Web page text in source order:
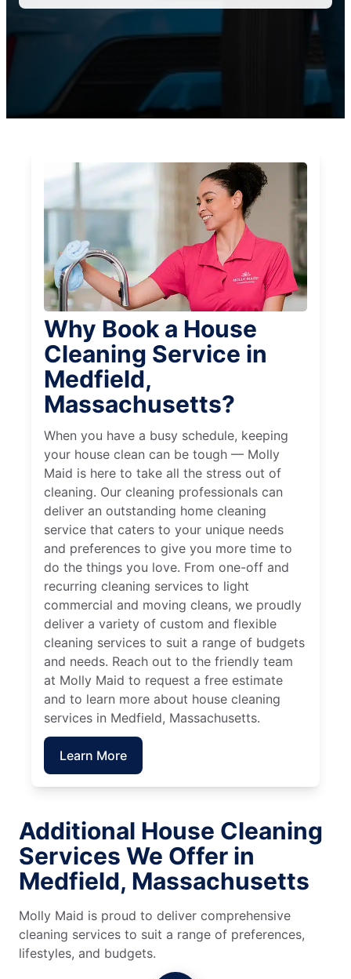
Why Book a House
Cleaning Service in
Medfield,
Massachusetts?
When you have a busy schedule, keeping
your house clean can be tough — Molly
Maid is here to take all the stress out of
cleaning. Our cleaning professionals can
deliver an outstanding home cleaning
service that caters to your unique needs
and preferences to give you more time to
do the things you love. From one-off and
recurring cleaning services to light
commercial and moving cleans, we proudly
deliver a variety of custom and flexible
cleaning services to suit a range of budgets
and needs. Reach out to the friendly team
at Molly Maid to request a free estimate
and to learn more about house cleaning
services in Medfield, Massachusetts.
Learn More
Additional House Cleaning
Services We Offer in
Medfield, Massachusetts
Molly Maid is proud to deliver comprehensive
cleaning services to suit a range of preferences,
lifestyles, and budgets.